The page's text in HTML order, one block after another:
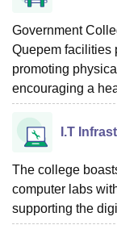
Government
Quepem facilities
promoting
encouraging a
I.T
The college
computer labs
supporting the